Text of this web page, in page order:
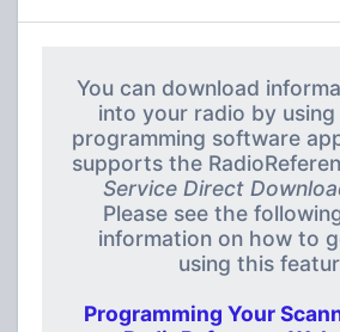
You can download
into your radio by using
programming software
supports the
Service Direct
Please see the
information on how to
using this
Programming Your